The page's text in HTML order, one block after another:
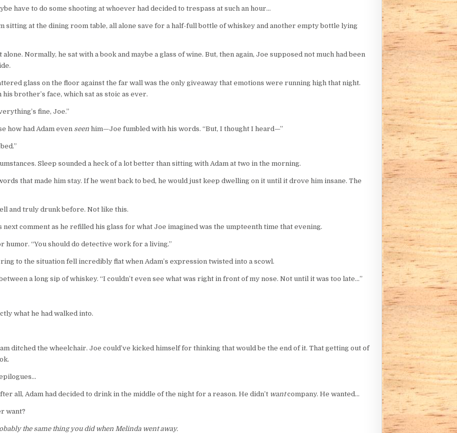
have to do some shooting at whoever had decided to trespass at such an hour…
sitting at the dining room table, all alone save for a half-full bottle of whiskey and another empty bottle lying
Normally, he sat with a book and maybe a glass of wine. But, then again, Joe supposed not much had been
glass on the floor against the far wall was the only giveaway that emotions were running high that night.
brother’s face, which sat as stoic as ever.
fine, Joe.”
how had Adam even seen him—Joe fumbled with his words. “But, I thought I heard—”
Sleep sounded a heck of a lot better than sitting with Adam at two in the morning.
that made him stay. If he went back to bed, he would just keep dwelling on it until it drove him insane. The
and truly drunk before. Not like this.
next comment as he refilled his glass for what Joe imagined was the umpteenth time that evening.
humor. “You should do detective work for a living.”
to the situation fell incredibly flat when Adam’s expression twisted into a scowl.
a long sip of whiskey. “I couldn’t even see what was right in front of my nose. Not until it was too late…”
what he had walked into.
ditched the wheelchair. Joe could’ve kicked himself for thinking that would be the end of it. That getting out of
all, Adam had decided to drink in the middle of the night for a reason. He didn’t wantcompany. He wanted…
want?
the same thing you did when Melinda went away.